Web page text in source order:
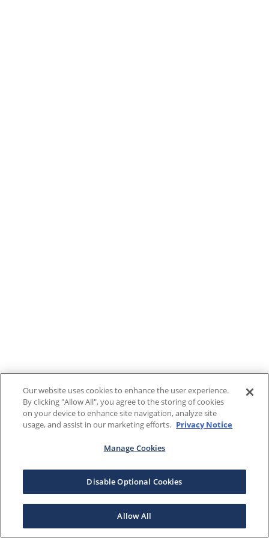
Our website uses cookies to enhance the user experience.
By clicking "Allow All", you agree to the storing of cookies
on your device to enhance site navigation, analyze site
usage, and assist in our marketing efforts. Privacy Notice
Manage Cookies
Disable Optional Cookies
Allow All